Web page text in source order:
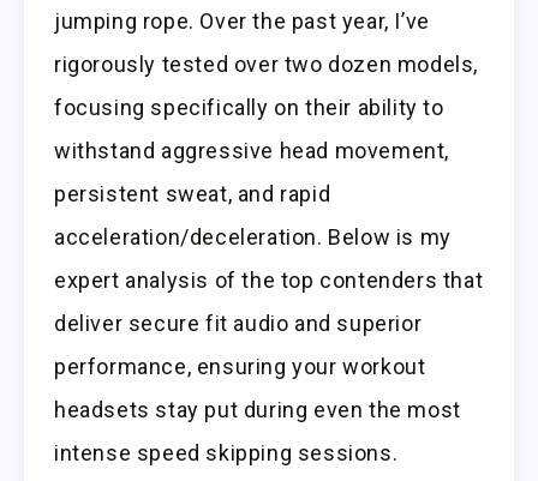
jumping rope. Over the past year, I’ve
rigorously tested over two dozen models,
focusing specifically on their ability to
withstand aggressive head movement,
persistent sweat, and rapid
acceleration/deceleration. Below is my
expert analysis of the top contenders that
deliver secure fit audio and superior
performance, ensuring your workout
headsets stay put during even the most
intense speed skipping sessions.